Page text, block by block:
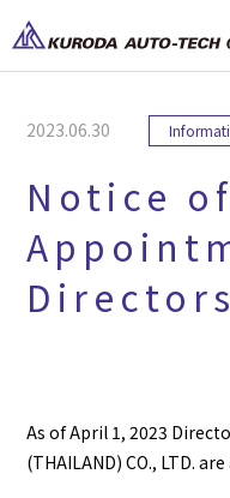
2023.06.30
Notice of
Directors
As of April 1, 2023
(THAILAND) CO., LTD.